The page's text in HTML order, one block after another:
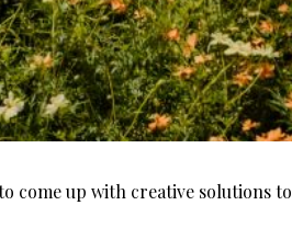
come up with creative solutions to